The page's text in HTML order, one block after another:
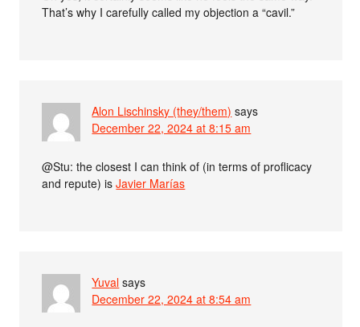
That’s why I carefully called my objection a “cavil.”
Alon Lischinsky (they/them) says
December 22, 2024 at 8:15 am
@Stu: the closest I can think of (in terms of proflicacy
and repute) isJavier Marías
Yuval says
December 22, 2024 at 8:54 am